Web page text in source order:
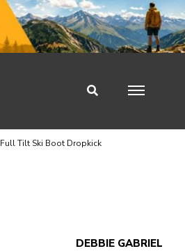
Full Tilt Ski Boot Dropkick
DEBBIE GABRIEL